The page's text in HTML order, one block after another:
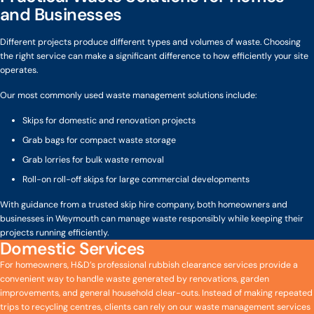
and Businesses
Different projects produce different types and volumes of waste. Choosing
the right service can make a significant difference to how efficiently your site
operates.
Our most commonly used waste management solutions include:
Skips for domestic and renovation projects
Grab bags for compact waste storage
Grab lorries for bulk waste removal
Roll-on roll-off skips for large commercial developments
With guidance from a trusted skip hire company, both homeowners and
businesses in Weymouth can manage waste responsibly while keeping their
projects running efficiently.
Domestic Services
For homeowners, H&D’s professional rubbish clearance services provide a
convenient way to handle waste generated by renovations, garden
improvements, and general household clear-outs. Instead of making repeated
trips to recycling centres, clients can rely on our waste management services